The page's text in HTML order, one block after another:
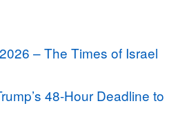
– The Times of Israel
48-Hour Deadline to